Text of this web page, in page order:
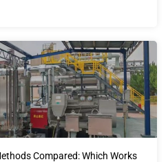
Compared: Which Works